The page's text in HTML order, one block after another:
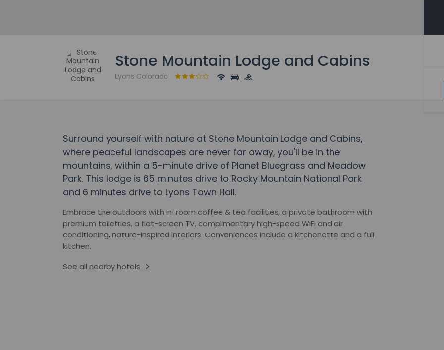
Stone Mountain Lodge and Cabins
Lyons Colorado
Surround yourself with nature at Stone Mountain Lodge and Cabins,
where peaceful landscapes are never far away, you'll be in the
mountains, within a 5-minute drive of Planet Bluegrass and Meadow
Park. This lodge is 65 minutes drive to Rocky Mountain National Park
and 6 minutes drive to Lyons Town Hall.
Embrace the outdoors with in-room coffee & tea facilities, a private bathroom with
premium toiletries, a flat-screen TV, complimentary high-speed WiFi and air
conditioning, nature-inspired interiors. Conveniences include a kitchenette and a full
kitchen.
See all nearby hotels